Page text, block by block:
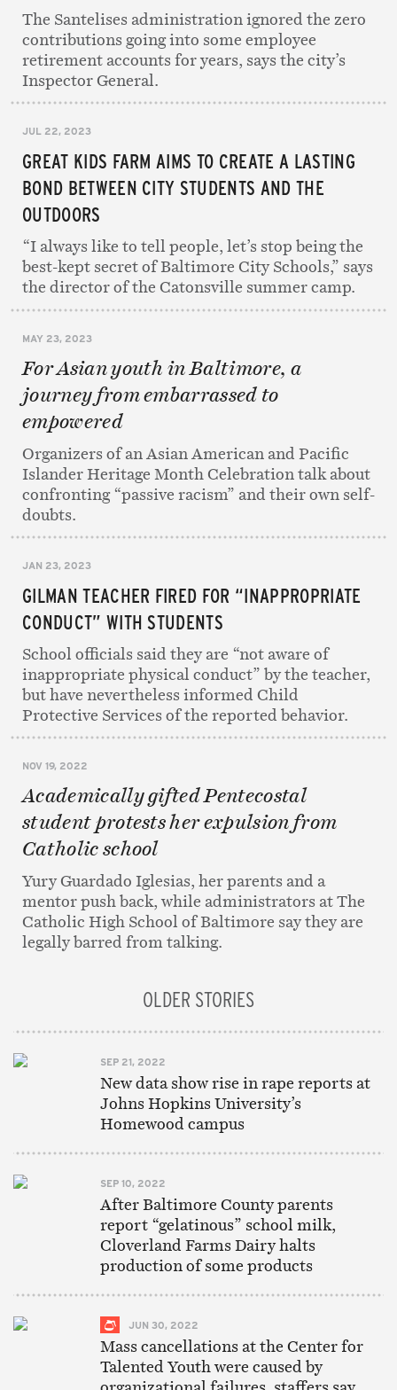
The Santelises administration ignored the zero
contributions going into some employee
retirement accounts for years, says the city’s
Inspector General.
JUL 22, 2023
GREAT KIDS FARM AIMS TO CREATE A LASTING
BOND BETWEEN CITY STUDENTS AND THE
OUTDOORS
“I always like to tell people, let’s stop being the
best-kept secret of Baltimore City Schools,” says
the director of the Catonsville summer camp.
MAY 23, 2023
For Asian youth in Baltimore, a
journey from embarrassed to
empowered
Organizers of an Asian American and Pacific
Islander Heritage Month Celebration talk about
confronting “passive racism” and their own self-
doubts.
JAN 23, 2023
GILMAN TEACHER FIRED FOR “INAPPROPRIATE
CONDUCT” WITH STUDENTS
School officials said they are “not aware of
inappropriate physical conduct” by the teacher,
but have nevertheless informed Child
Protective Services of the reported behavior.
NOV 19, 2022
Academically gifted Pentecostal
student protests her expulsion from
Catholic school
Yury Guardado Iglesias, her parents and a
mentor push back, while administrators at The
Catholic High School of Baltimore say they are
legally barred from talking.
OLDER STORIES
SEP 21, 2022
New data show rise in rape reports at
Johns Hopkins University’s
Homewood campus
SEP 10, 2022
After Baltimore County parents
report “gelatinous” school milk,
Cloverland Farms Dairy halts
production of some products
JUN 30, 2022
Mass cancellations at the Center for
Talented Youth were caused by